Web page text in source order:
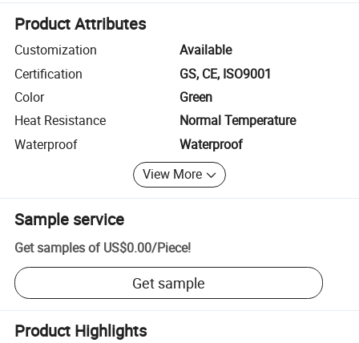
Product Attributes
Customization
Available
Certification
GS, CE, ISO9001
Color
Green
Heat Resistance
Normal Temperature
Waterproof
Waterproof
View More
Sample service
Get samples of US$0.00/Piece!
Get sample
Product Highlights